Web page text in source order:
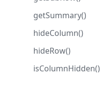
getSummary()
hideColumn()
hideRow()
isColumnHidden()